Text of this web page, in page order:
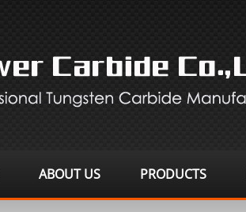
ABOUT US PRODUCTS